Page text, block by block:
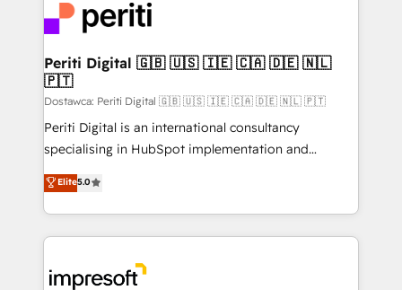
DX × AI推進のPMO伴走支援 複数部門をまたぐDX×AI変
革を、構想から実装・定着までPMOとして主導。「設
定の代行ではなく、設計の責任」を引き受け、部門横断
の統合・浸透・変革管理を実行します。 ▸ CMS戦略設
計・構築：リード獲得・CVR・SEOを前提にした情報設
提供。 ▸ 既存CRM・MAからの移行支援：Salesforce・
Marketo・Pardot等からの移行、カスタム設計、履歴
データ移行と活用設計まで。 ▸ AEO対応：ChatGPT・
か？ ✓ HubSpot Eliteパートナー認定 ✓ HubSpotアワ
ード受賞・HUGリーダー ✓ ISO27001:2022 /
and—most importantly—simple. That’s why we lean
into bold ideas and shape them into thoughtful
products and strategies that actually make a
difference.
Periti Digital 🇬🇧 🇺🇸 🇮🇪 🇨🇦 🇩🇪 🇳🇱
🇵🇹
Dostawca: Periti Digital 🇬🇧 🇺🇸 🇮🇪 🇨🇦 🇩🇪 🇳🇱 🇵🇹
Periti Digital is an international consultancy
specialising in HubSpot implementation and
Antropic's Claude business transformation, with
offices in Dublin, Munich, Rotterdam, Lisbon, and
New York. We help organisations unlock their full
revenue potential by deeply integrating core
beyond, with HubSpot, and layering Anthropic's
Elite5.0